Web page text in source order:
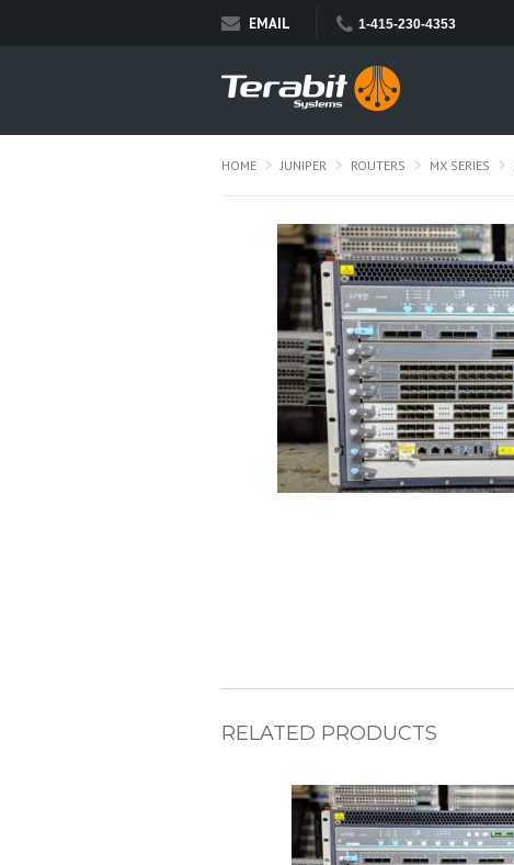
EMAIL 1-415-230-4353
HOME JUNIPER ROUTERS MX SERIES
RELATED PRODUCTS